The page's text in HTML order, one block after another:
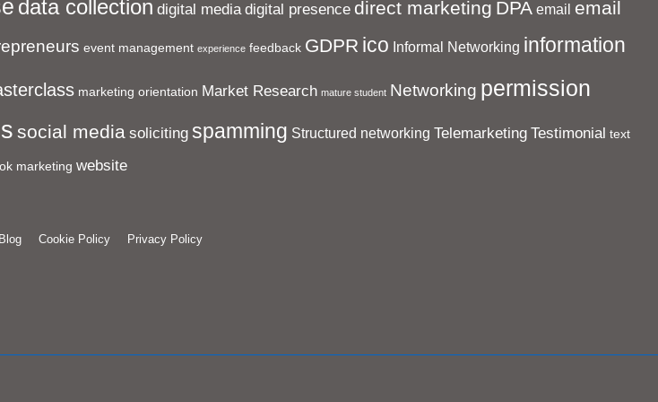
data collection digital media digital presence direct marketing DPA email email
event management experience feedback GDPR ico Informal Networking information
marketing orientation Market Research mature student Networking permission
social media soliciting spamming Structured networking Telemarketing Testimonial text
marketing website
Blog Cookie Policy Privacy Policy